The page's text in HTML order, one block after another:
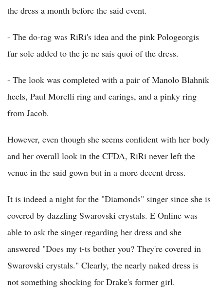
the dress a month before the said event.
- The do-rag was RiRi's idea and the pink Pologeorgis
fur sole added to the je ne sais quoi of the dress.
- The look was completed with a pair of Manolo Blahnik
heels, Paul Morelli ring and earings, and a pinky ring
from Jacob.
However, even though she seems confident with her body
and her overall look in the CFDA, RiRi never left the
venue in the said gown but in a more decent dress.
It is indeed a night for the "Diamonds" singer since she is
covered by dazzling Swarovski crystals. E Online was
able to ask the singer regarding her dress and she
answered "Does my t-ts bother you? They're covered in
Swarovski crystals." Clearly, the nearly naked dress is
not something shocking for Drake's former girl.